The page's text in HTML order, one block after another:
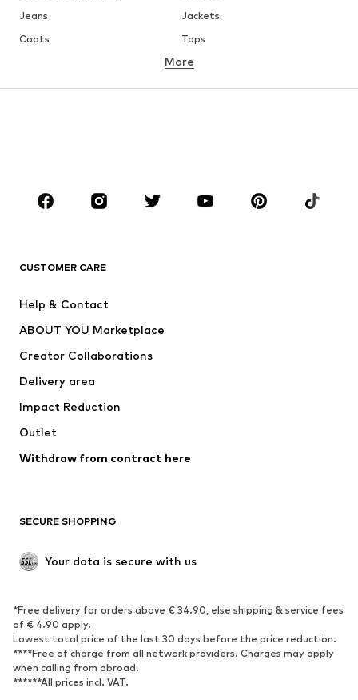
Jeans
Jackets
Coats
Tops
Underwear
Skirts
Blouses & tunics
Sportswear
Accessories
Jackets
Underwear
Coats
Swimwear
Blazers
Jumpsuits & playsuits
Upcycling
SHOES
Sneakers
Ankle boots
High heels
Boots
Sandals
Low shoes
Sports shoes
More
CUSTOMER CARE
Help & Contact
ABOUT YOU Marketplace
Creator Collaborations
Delivery area
Impact Reduction
Outlet
Withdraw from contract here
SECURE SHOPPING
Your data is secure with us
*Free delivery for orders above € 34.90, else shipping & service fees
of € 4.90 apply.
Lowest total price of the last 30 days before the price reduction.
****Free of charge from all network providers. Charges may apply
when calling from abroad.
******All prices incl. VAT.